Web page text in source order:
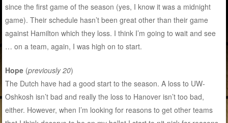
since the first game of the season (yes, I know it was a midnight
game). Their schedule hasn’t been great other than their game
against Hamilton which they loss. I think I’m going to wait and see
… on a team, again, I was high on to start.
Hope (previously 20)
The Dutch have had a good start to the season. A loss to UW-
Oshkosh isn’t bad and really the loss to Hanover isn’t too bad,
either. However, when I’m looking for reasons to get other teams